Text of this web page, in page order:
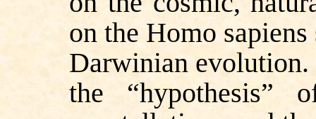
on the Homo
Darwinian evolution.
the “hypothesis”